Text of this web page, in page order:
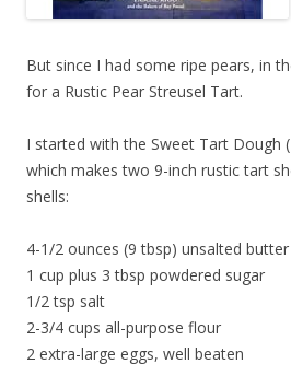
But since I had some ripe pears, in
for a Rustic Pear Streusel Tart.
I started with the Sweet Tart Dough
which makes two 9-inch rustic tart
shells:
4-1/2 ounces (9 tbsp) unsalted
1 cup plus 3 tbsp powdered sugar
1/2 tsp salt
2-3/4 cups all-purpose flour
2 extra-large eggs, well beaten